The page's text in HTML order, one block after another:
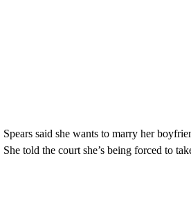
Spears said she wants to marry her
She told the court she’s being forced to